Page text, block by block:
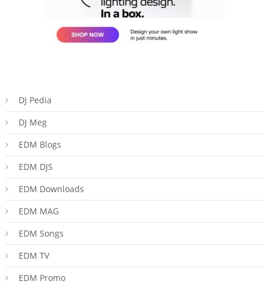
DJ Pedia
DJ Meg
EDM Blogs
EDM DJS
EDM Downloads
EDM MAG
EDM Songs
EDM TV
EDM Promo